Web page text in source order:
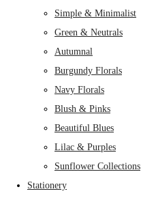
Simple & Minimalist
Green & Neutrals
Autumnal
Burgundy Florals
Navy Florals
Blush & Pinks
Beautiful Blues
Lilac & Purples
Sunflower Collections
Stationery